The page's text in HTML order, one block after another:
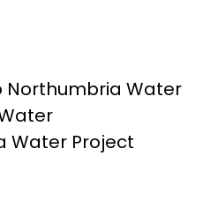
Northumbria Water
Water Project